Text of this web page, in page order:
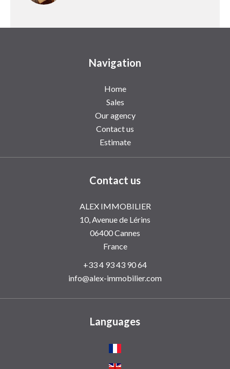
Navigation
Home
Sales
Our agency
Contact us
Estimate
Contact us
ALEX IMMOBILIER
10, Avenue de Lérins
06400Cannes
France
+33 4 93 43 90 64
info@alex-immobilier.com
Languages